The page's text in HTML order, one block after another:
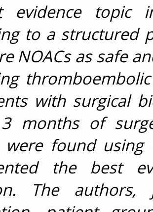
evidence topic
to a structured
NOACs as safe
with surgical
months of
were found
the best
The